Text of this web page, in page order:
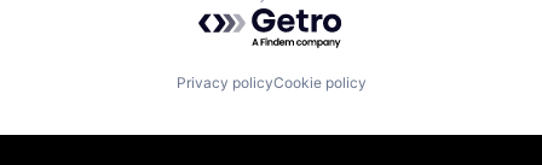
Privacy policyCookie policy